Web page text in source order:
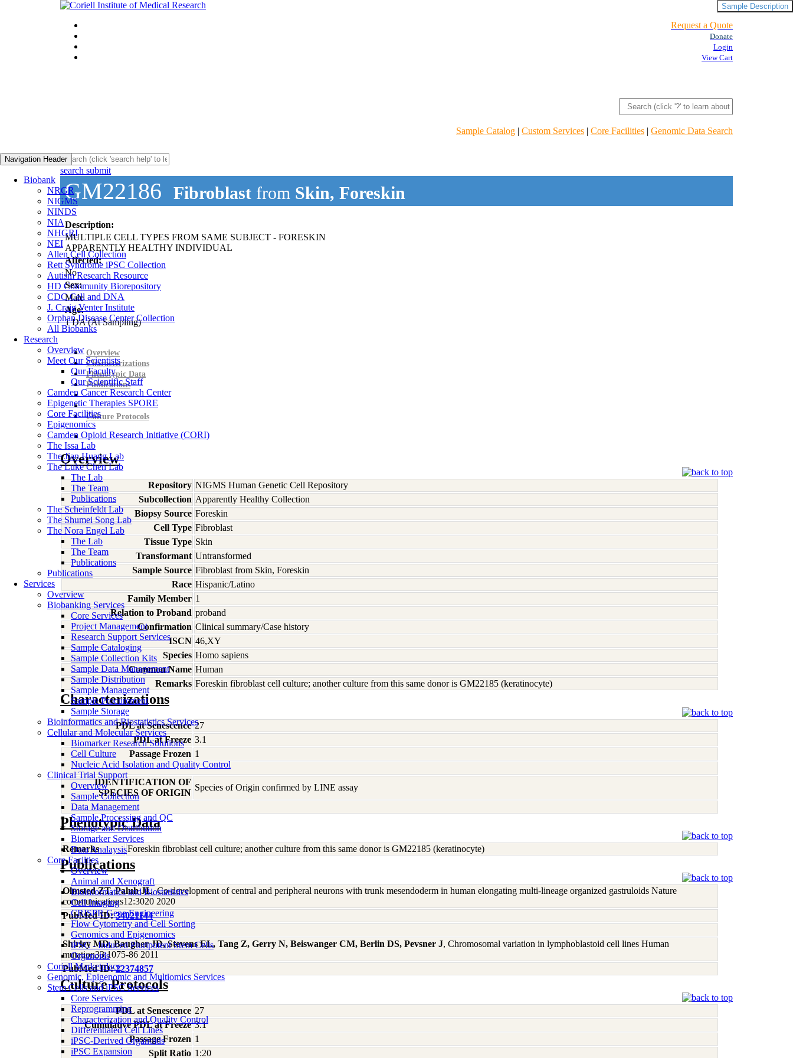
Request a Quote
Donate
Login
View Cart
Sample Catalog | Custom Services | Core Facilities | Genomic Data Search
Navigation Header
Biobank
NRGR
NIGMS
NINDS
NIA
NHGRI
NEI
Allen Cell Collection
Rett Syndrome iPSC Collection
Autism Research Resource
HD Community Biorepository
CDC Cell and DNA
J. Craig Venter Institute
Orphan Disease Center Collection
All Biobanks
Research
Overview
Meet Our Scientists
Our Faculty
Our Scientific Staff
Camden Cancer Research Center
Epigenetic Therapies SPORE
Core Facilities
Epigenomics
Camden Opioid Research Initiative (CORI)
The Issa Lab
The Jian Huang Lab
The Luke Chen Lab
The Lab
The Team
Publications
The Scheinfeldt Lab
The Shumei Song Lab
The Nora Engel Lab
The Lab
The Team
Publications
Publications
Services
Overview
Biobanking Services
Core Services
Project Management
Research Support Services
Sample Cataloging
Sample Collection Kits
Sample Data Management
Sample Distribution
Sample Management
Sample Procurement
Sample Storage
Bioinformatics and Biostatistics Services
Cellular and Molecular Services
Biomarker Research Solutions
Cell Culture
Nucleic Acid Isolation and Quality Control
Clinical Trial Support
Overview
Sample Collection
Data Management
Sample Processing and QC
Storage and Distribution
Biomarker Services
Data Analaysis
Core Facilties
Overview
Animal and Xenograft
Bioinformatics and Biostatistics
Cell Imaging
CRISPR Gene Engineering
Flow Cytometry and Cell Sorting
Genomics and Epigenomics
iPSC - Induced Pluripotent Stem Cells
Organoids
Coriell Marketplace
Genomic, Epigenomic and Multiomics Services
Stem Cells and iPSC Services
Core Services
Reprogramming
Characterization and Quality Control
Differentiated Cell Lines
iPSC-Derived Organoids
iPSC Expansion
search submit
GM22186 Fibroblast from Skin, Foreskin
Description:
MULTIPLE CELL TYPES FROM SAME SUBJECT - FORESKIN
APPARENTLY HEALTHY INDIVIDUAL
Affected:
No
Sex:
Male
Age:
1DA(At Sampling)
Sample Description
Overview
Characterizations
Phenotypic Data
Publications
Culture Protocols
Overview
Repository NIGMS Human Genetic Cell Repository
Subcollection Apparently Healthy Collection
Biopsy Source Foreskin
Cell Type Fibroblast
Tissue Type Skin
Transformant Untransformed
Sample Source Fibroblast from Skin, Foreskin
Race Hispanic/Latino
Family Member 1
Relation to Proband proband
Confirmation Clinical summary/Case history
ISCN 46,XY
Species Homo sapiens
Common Name Human
Remarks Foreskin fibroblast cell culture; another culture from this same donor is GM22185 (keratinocyte)
Characterizations
PDL at Senescence 27
PDL at Freeze 3.1
Passage Frozen 1
IDENTIFICATION OF
SPECIES OF ORIGIN
Species of Origin confirmed by LINE assay
Phenotypic Data
Remarks Foreskin fibroblast cell culture; another culture from this same donor is GM22185 (keratinocyte)
Publications
Olmsted ZT, Paluh JL, Co-development of central and peripheral neurons with trunk mesendoderm in human elongating multi-lineage organized gastruloids Nature
communications12:3020 2020
PubMed ID:34021144
Shirley MD, Baugher JD, Stevens EL, Tang Z, Gerry N, Beiswanger CM, Berlin DS, Pevsner J, Chromosomal variation in lymphoblastoid cell lines Human
mutation33:1075-86 2011
PubMed ID:22374857
Culture Protocols
PDL at Senescence 27
Cumulative PDL at Freeze 3.1
Passage Frozen 1
Split Ratio 1:20